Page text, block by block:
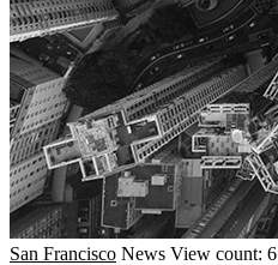
San Francisco News View count: 6